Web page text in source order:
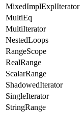
MixedImplExplIterator
MultiEq
MultiIterator
NestedLoops
RangeScope
RealRange
ScalarRange
ShadowedIterator
SingleIterator
StringRange